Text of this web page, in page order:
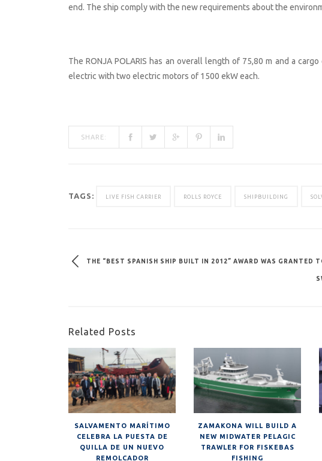
end. The ship comply with the new requirements about the
The RONJA POLARIS has an overall length of 75,80 m and a
electric with two electric motors of 1500 ekW each.
SHARE:
TAGS: LIVE FISH CARRIER ROLLS ROYCE SHIPBUILDING
THE “BEST SPANISH SHIP BUILT IN 2012” AWARD WAS GRANTED
Related Posts
SALVAMENTO MARÍTIMO
CELEBRA LA PUESTA DE
QUILLA DE UN NUEVO
REMOLCADOR
ZAMAKONA WILL BUILD A
NEW MIDWATER PELAGIC
TRAWLER FOR FISKEBAS
FISHING